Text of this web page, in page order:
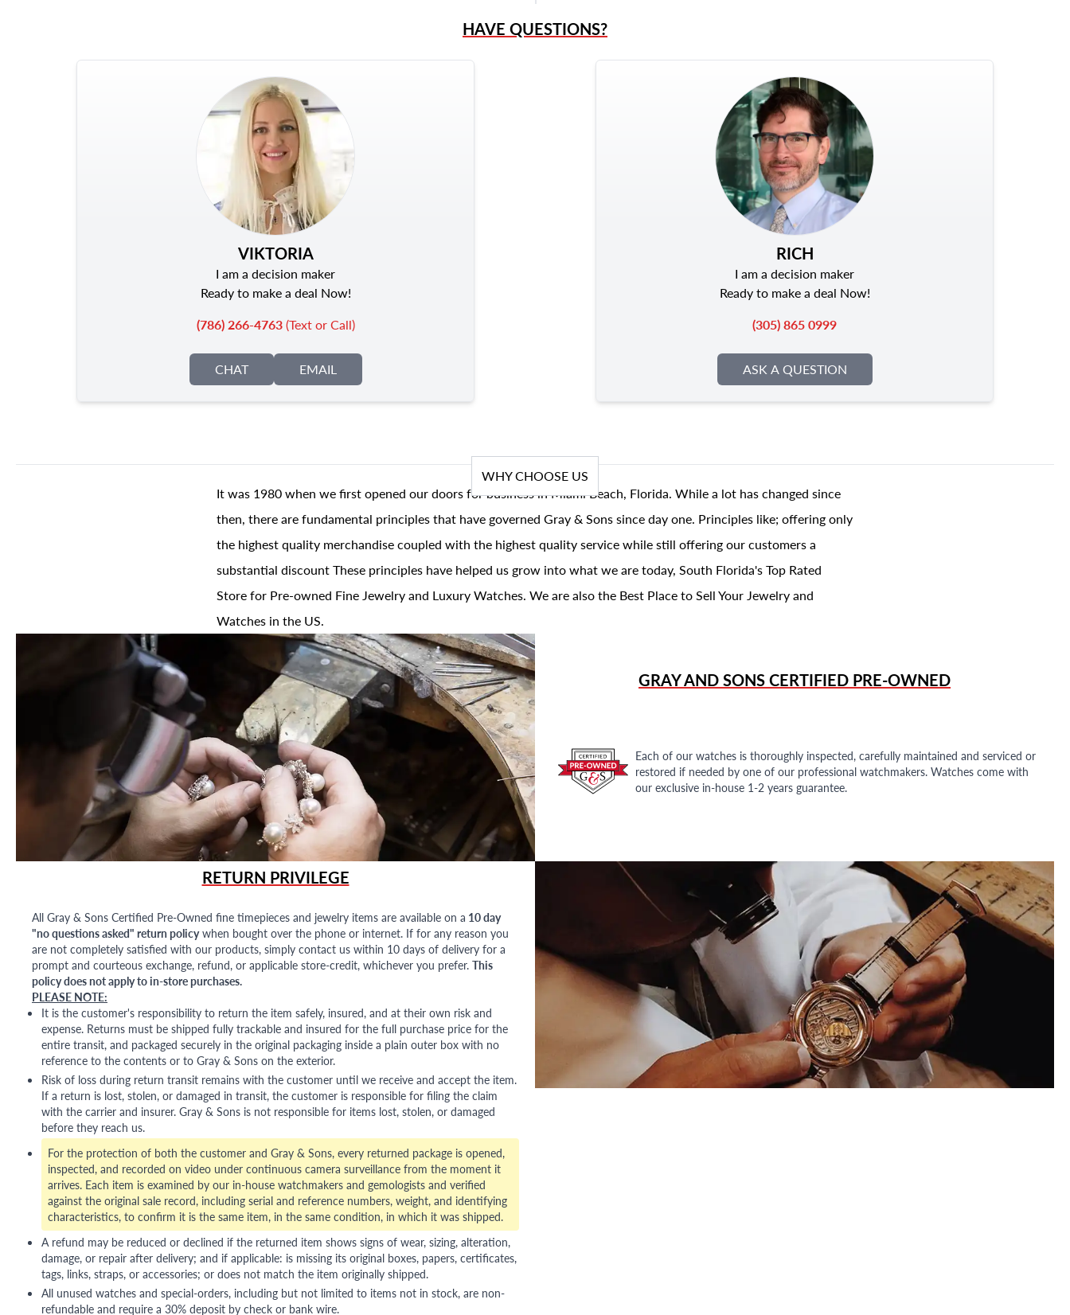
HAVE QUESTIONS?
VIKTORIA
I am a decision maker
Ready to make a deal Now!
(786) 266-4763(Text or Call)
CHAT EMAIL
RICH
I am a decision maker
Ready to make a deal Now!
(305) 865 0999
ASK A QUESTION
WHY CHOOSE US
It was 1980 when we first opened our doors for business in Miami Beach, Florida. While a lot has changed since
then, there are fundamental principles that have governed Gray & Sons since day one. Principles like; offering only
the highest quality merchandise coupled with the highest quality service while still offering our customers a
substantial discount These principles have helped us grow into what we are today, South Florida's Top Rated
Store for Pre-owned Fine Jewelry and Luxury Watches. We are also the Best Place to Sell Your Jewelry and
Watches in the US.
GRAY AND SONSCERTIFIED PRE-OWNED
Each of our watches is thoroughly inspected, carefully maintained and serviced or
restored if needed by one of our professional watchmakers. Watches come with
our exclusive in-house 1-2 years guarantee.
RETURN PRIVILEGE
All Gray & Sons Certified Pre-Owned fine timepieces and jewelry items are available on a 10 day
"no questions asked" return policywhen bought over the phone or internet. If for any reason you
are not completely satisfied with our products, simply contact us within 10 days of delivery for a
prompt and courteous exchange, refund, or applicable store-credit, whichever you prefer. This
policy does not apply to in-store purchases.
PLEASE NOTE:
It is the customer's responsibility to return the item safely, insured, and at their own risk and
expense. Returns must be shipped fully trackable and insured for the full purchase price for the
entire transit, and packaged securely in the original packaging inside a plain outer box with no
reference to the contents or to Gray & Sons on the exterior.
Risk of loss during return transit remains with the customer until we receive and accept the item.
If a return is lost, stolen, or damaged in transit, the customer is responsible for filing the claim
with the carrier and insurer. Gray & Sons is not responsible for items lost, stolen, or damaged
before they reach us.
For the protection of both the customer and Gray & Sons, every returned package is opened,
inspected, and recorded on video under continuous camera surveillance from the moment it
arrives. Each item is examined by our in-house watchmakers and gemologists and verified
against the original sale record, including serial and reference numbers, weight, and identifying
characteristics, to confirm it is the same item, in the same condition, in which it was shipped.
A refund may be reduced or declined if the returned item shows signs of wear, sizing, alteration,
damage, or repair after delivery; and if applicable: is missing its original boxes, papers, certificates,
tags, links, straps, or accessories; or does not match the item originally shipped.
All unused watches and special-orders, including but not limited to items not in stock, are non-
refundable and require a 30% deposit by check or bank wire.